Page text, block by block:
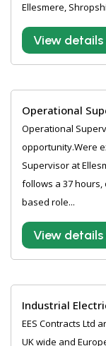
Ellesmere,
View
Operational
Operational
opportunity.Were
Supervisor at
follows a 37 hours,
based role...
View
Industrial
EES Contracts Ltd
UK wide and